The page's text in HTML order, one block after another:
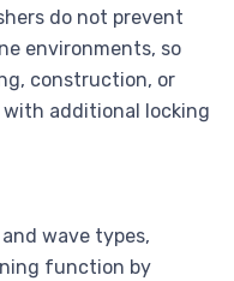
do not prevent
environments, so
construction, or
additional locking
wave types,
function by